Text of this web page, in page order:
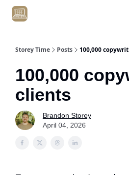
Storey Time Posts 100,000
100,000
clients
Brandon Storey
April 04, 2026